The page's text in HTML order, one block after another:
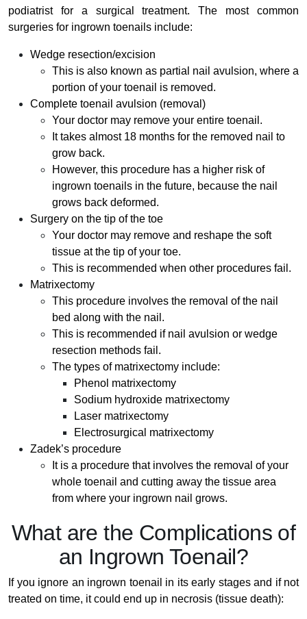
podiatrist for a surgical treatment. The most common
surgeries for ingrown toenails include:
Wedge resection/excision
This is also known as partial nail avulsion, where a
portion of your toenail is removed.
Complete toenail avulsion (removal)
Your doctor may remove your entire toenail.
It takes almost 18 months for the removed nail to
grow back.
However, this procedure has a higher risk of
ingrown toenails in the future, because the nail
grows back deformed.
Surgery on the tip of the toe
Your doctor may remove and reshape the soft
tissue at the tip of your toe.
This is recommended when other procedures fail.
Matrixectomy
This procedure involves the removal of the nail
bed along with the nail.
This is recommended if nail avulsion or wedge
resection methods fail.
The types of matrixectomy include:
Phenol matrixectomy
Sodium hydroxide matrixectomy
Laser matrixectomy
Electrosurgical matrixectomy
Zadek’s procedure
It is a procedure that involves the removal of your
whole toenail and cutting away the tissue area
from where your ingrown nail grows.
What are the Complications of
an Ingrown Toenail?
If you ignore an ingrown toenail in its early stages and if not
treated on time, it could end up in necrosis (tissue death):